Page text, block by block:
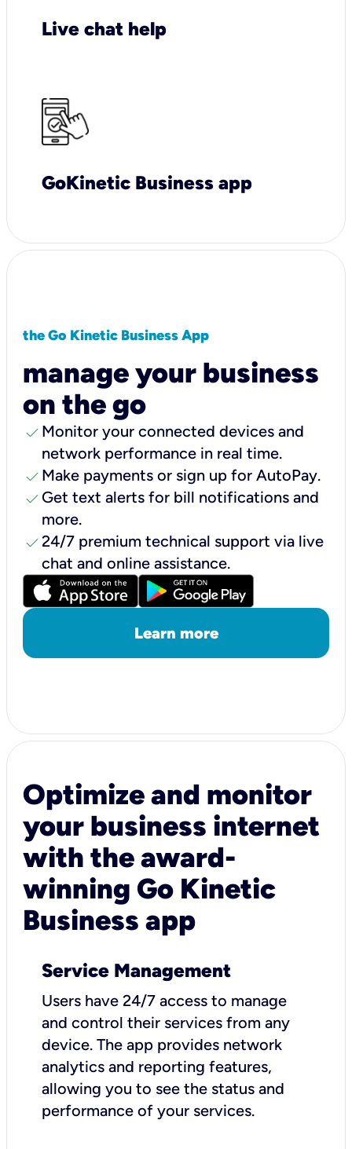
Live chat help
GoKinetic Business app
the Go Kinetic Business App
manage your business
on the go
check Monitor your connected devices and
network performance in real time.
check Make payments or sign up for AutoPay.
check Get text alerts for bill notifications and
more.
check24/7 premium technical support via live
chat and online assistance.
Learn more
Optimize and monitor
your business internet
with the award-
winning Go Kinetic
Business app
Service Management
Users have 24/7 access to manage
and control their services from any
device. The app provides network
analytics and reporting features,
allowing you to see the status and
performance of your services.